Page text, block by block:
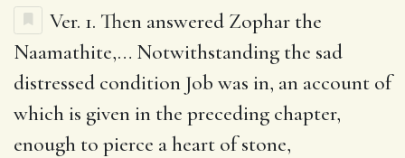
Ver. 1. Then answered Zophar the
Naamathite,… Notwithstanding the sad
distressed condition Job was in, an account of
which is given in the preceding chapter,
enough to pierce a heart of stone,